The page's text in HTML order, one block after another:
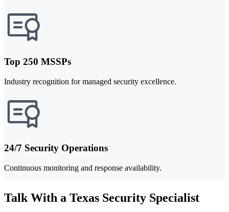
Top 250 MSSPs
Industry recognition for managed security excellence.
24/7 Security Operations
Continuous monitoring and response availability.
Talk With a Texas Security Specialist